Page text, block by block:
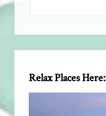
Relax Places Here: